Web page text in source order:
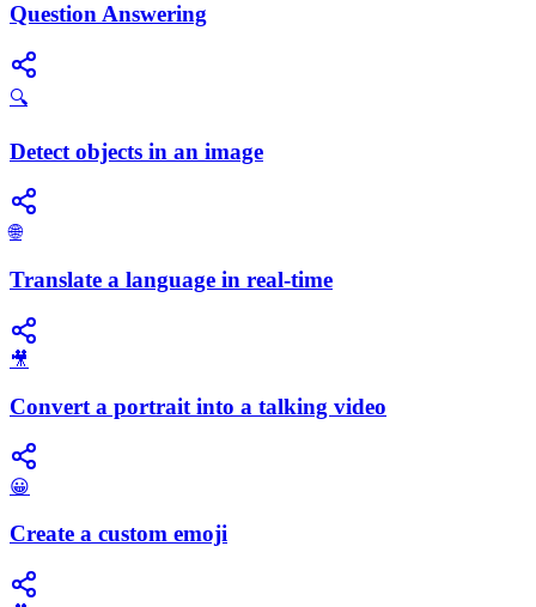
Question Answering
🔍
Detect objects in an image
🌐
Translate a language in real-time
🎥
Convert a portrait into a talking video
😀
Create a custom emoji